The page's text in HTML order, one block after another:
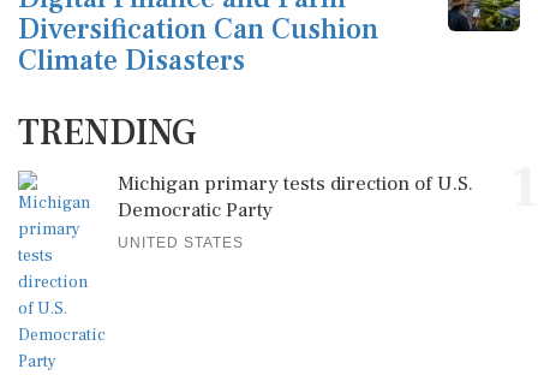
Diversification Can Cushion
Climate Disasters
TRENDING
Michigan primary tests direction of U.S.
Democratic Party
UNITED STATES